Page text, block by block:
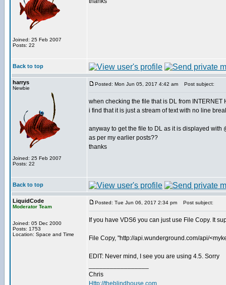
Joined: 25 Feb 2007
Posts: 22
Back to top
harrys
Newbie
Joined: 25 Feb 2007
Posts: 22
Posted: Mon Jun 05, 2017 4:42 am Post subject:
when checking the file that is DL from INTERNET
i find that it is just a stream of text with no line
anyway to get the file to DL as it is displayed with
as per my earlier posts??
thanks
Back to top
LiquidCode
Moderator Team
Joined: 05 Dec 2000
Posts: 1753
Location: Space and Time
Posted: Tue Jun 06, 2017 2:34 pm Post subject:
If you have VDS6 you can just use File Copy. It
File Copy, "http://api.wunderground.com/api/
EDIT: Never mind, I see you are using 4.5. Sorry
Chris
Http://theblindhouse.com